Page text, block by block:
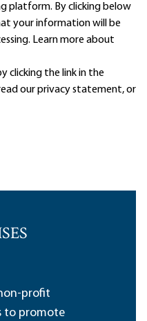
platform. By clicking below
your information will be
Learn moreabout
clicking the link in the
ourprivacy statement, or
profit
to promote